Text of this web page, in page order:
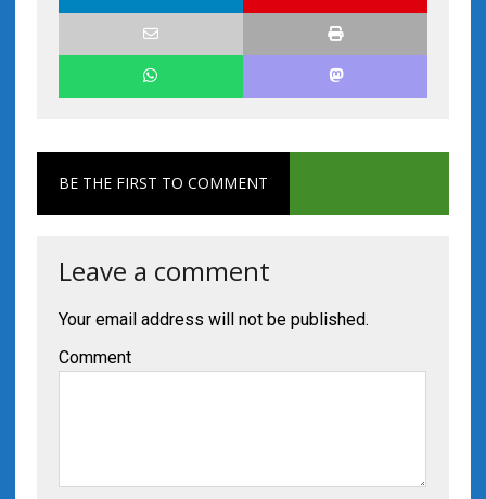
BE THE FIRST TO COMMENT
Leave a comment
Your email address will not be published.
Comment